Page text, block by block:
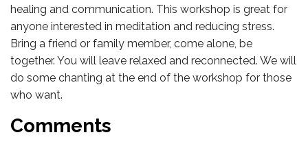
healing and communication. This workshop is great for
anyone interested in meditation and reducing stress.
Bring a friend or family member, come alone, be
together. You will leave relaxed and reconnected. We will
do some chanting at the end of the workshop for those
who want.
Comments